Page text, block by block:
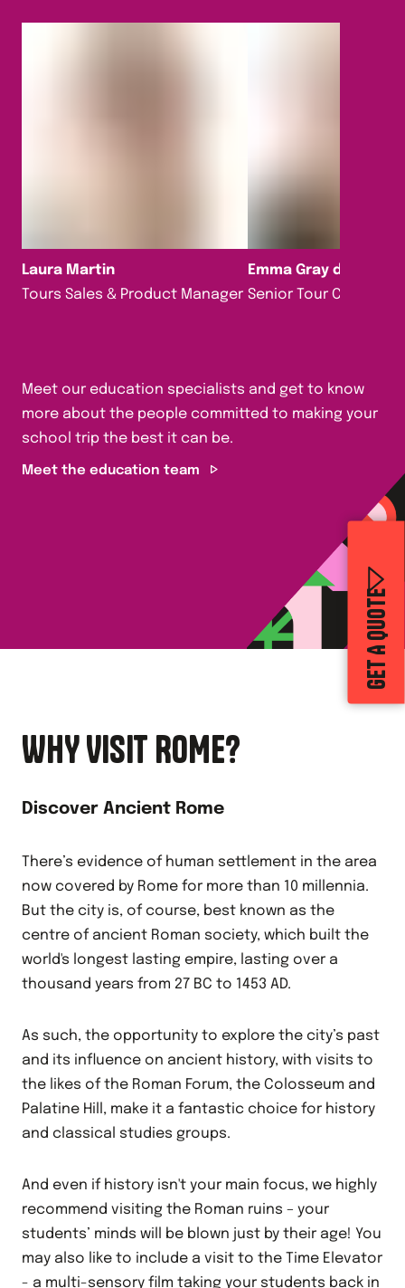
GET A QUOTE
Laura Martin
Tours Sales & Product Manager
Emma Gray da Silva
Senior Tour
Meet our education specialists and get to know
more about the people committed to making your
school trip the best it can be.
Meet the education team
WHY VISIT ROME?
Discover Ancient Rome
There’s evidence of human settlement in the area
now covered by Rome for more than 10 millennia.
But the city is, of course, best known as the
centre of ancient Roman society, which built the
world's longest lasting empire, lasting over a
thousand years from 27 BC to 1453 AD.
As such, the opportunity to explore the city’s past
and its influence on ancient history, with visits to
the likes of the Roman Forum, the Colosseum and
Palatine Hill, make it a fantastic choice for history
and classical studies groups.
And even if history isn't your main focus, we highly
recommend visiting the Roman ruins – your
students’ minds will be blown just by their age! You
may also like to include a visit to the Time Elevator
- a multi-sensory film taking your students back in